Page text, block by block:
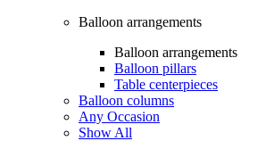
Balloon arrangements
Balloon arrangements
Balloon pillars
Table centerpieces
Balloon columns
Any Occasion
Show All